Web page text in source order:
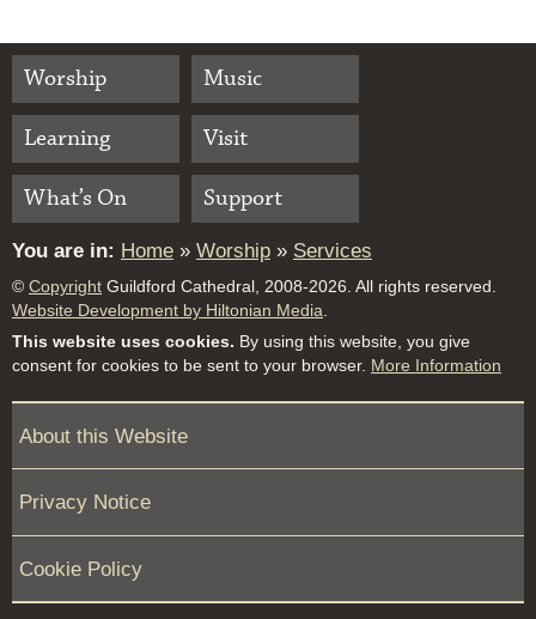
Worship
Music
Learning
Visit
What’s On
Support
You are in: Home » Worship » Services
© Copyright Guildford Cathedral, 2008-2026. All rights reserved.
Website Development by Hiltonian Media
This website uses cookies. By using this website, you give
consent for cookies to be sent to your browser. More Information
About this Website
Privacy Notice
Cookie Policy